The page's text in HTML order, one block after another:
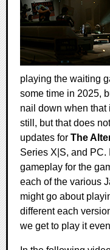
playing the waiting
some time in 2025,
nail down when that
still, but that does
updates for The
Series X|S, and PC.
gameplay for the
each of the various
might go about
different each
we get to play it